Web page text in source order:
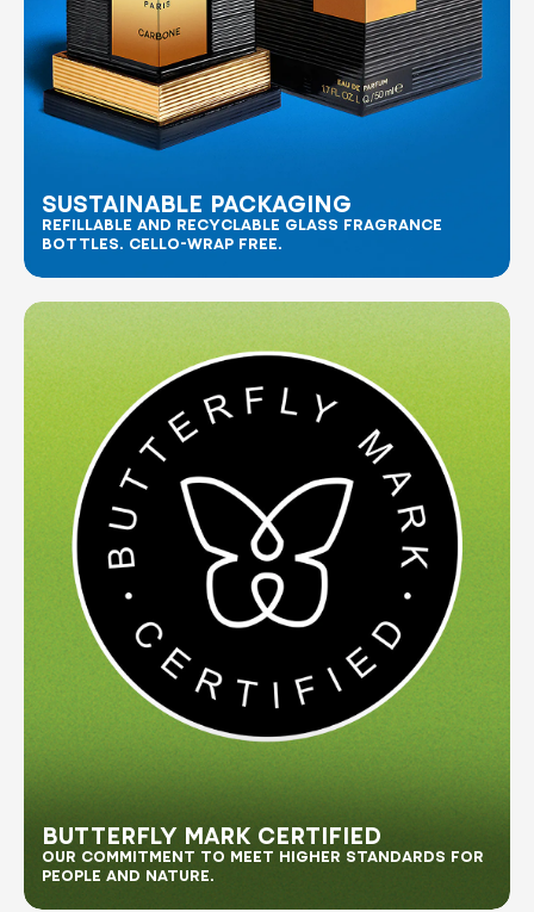
SUSTAINABLE PACKAGING
REFILLABLE AND RECYCLABLE GLASS FRAGRANCE
BOTTLES. CELLO-WRAP FREE.
BUTTERFLY MARK CERTIFIED
OUR COMMITMENT TO MEET HIGHER STANDARDS FOR
PEOPLE AND NATURE.